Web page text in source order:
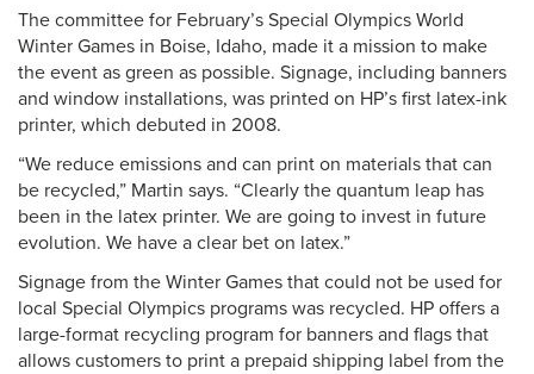
The committee for February’s Special Olympics World
Winter Games in Boise, Idaho, made it a mission to make
the event as green as possible. Signage, including banners
and window installations, was printed on HP’s first latex-ink
printer, which debuted in 2008.
“We reduce emissions and can print on materials that can
be recycled,” Martin says. “Clearly the quantum leap has
been in the latex printer. We are going to invest in future
evolution. We have a clear bet on latex.”
Signage from the Winter Games that could not be used for
local Special Olympics programs was recycled. HP offers a
large-format recycling program for banners and flags that
allows customers to print a prepaid shipping label from the